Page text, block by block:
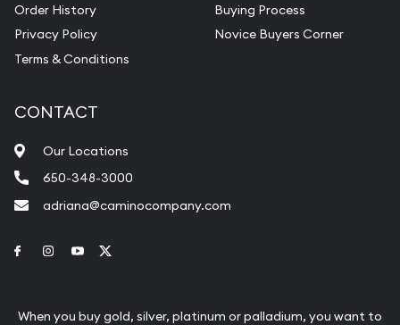
Order History
Privacy Policy
Terms & Conditions
Buying Process
Novice Buyers Corner
CONTACT
Our Locations
650-348-3000
adriana@caminocompany.com
Link to Facebook
Link to Instagram
Link to Youtube
When you buy gold, silver, platinum or palladium, you want to